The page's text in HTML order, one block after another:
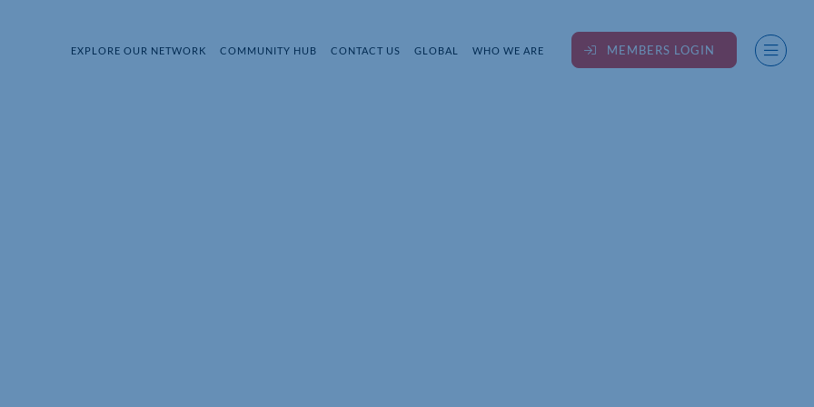
EXPLORE OUR NETWORK COMMUNITY HUB CONTACT US GLOBAL WHO WE ARE MEMBERS LOGIN